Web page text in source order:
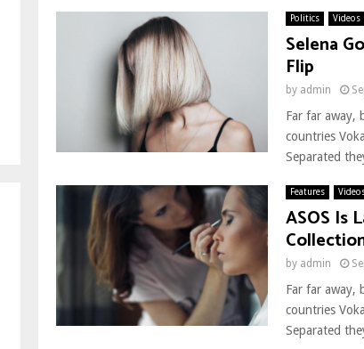
Politics Videos
Selena
Flip
by admin
Far far away,
countries
Separated
Features
ASOS Is
by admin
Far far away,
countries
Separated